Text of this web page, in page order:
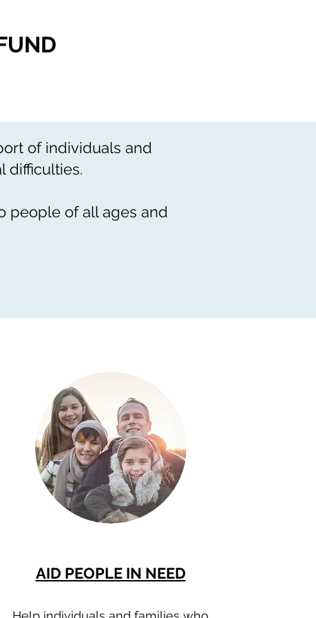
of individuals and
difficulties.
people of all ages and
AID PEOPLE IN NEED